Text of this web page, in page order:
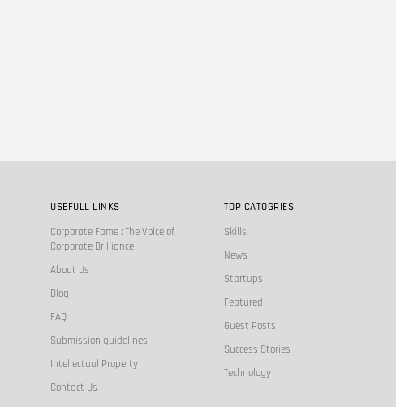
USEFULL LINKS
Corporate Fame : The Voice of
Corporate Brilliance
About Us
Blog
FAQ
Submission guidelines
Intellectual Property
Contact Us
TOP CATOGRIES
Skills
News
Startups
Featured
Guest Posts
Success Stories
Technology